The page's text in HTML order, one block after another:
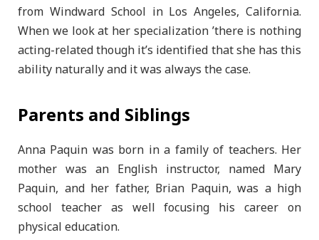
from Windward School in Los Angeles, California.
When we look at her specialization ’there is nothing
acting-related though it’s identified that she has this
ability naturally and it was always the case.
Parents and Siblings
Anna Paquin was born in a family of teachers. Her
mother was an English instructor, named Mary
Paquin, and her father, Brian Paquin, was a high
school teacher as well focusing his career on
physical education.